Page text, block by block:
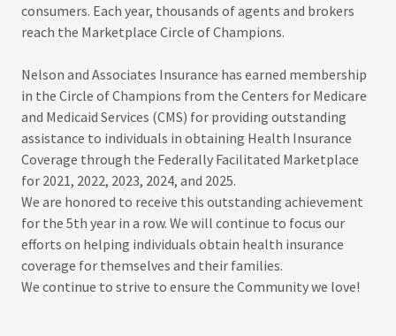
consumers. Each year, thousands of agents and brokers
reach the Marketplace Circle of Champions.
Nelson and Associates Insurance has earned membership
in the Circle of Champions from the Centers for Medicare
and Medicaid Services (CMS) for providing outstanding
assistance to individuals in obtaining Health Insurance
Coverage through the Federally Facilitated Marketplace
for 2021, 2022, 2023, 2024, and 2025.
We are honored to receive this outstanding achievement
for the 5th year in a row. We will continue to focus our
efforts on helping individuals obtain health insurance
coverage for themselves and their families.
We continue to strive to ensure the Community we love!